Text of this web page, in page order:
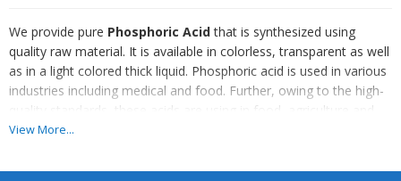
We provide pure Phosphoric Acidthat is synthesized using
quality raw material. It is available in colorless, transparent as well
as in a light colored thick liquid. Phosphoric acid is used in various
industries including medical and food. Further, owing to the high-
quality standards, these acids are using in food, agriculture and
chemical industries.
Application :
View More...